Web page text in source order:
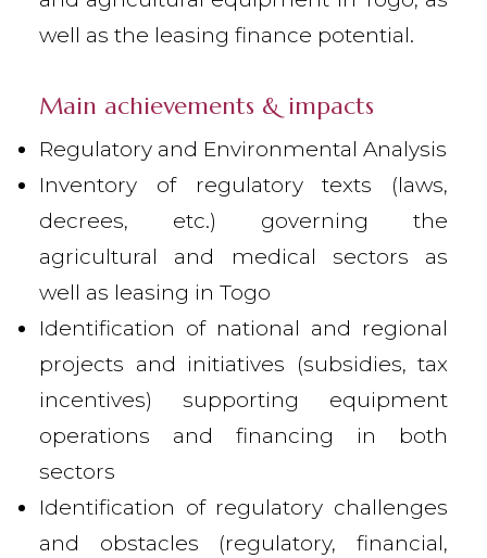
well as the leasing finance potential.
Main achievements & impacts
Regulatory and Environmental Analysis
Inventory of regulatory texts (laws,
decrees, etc.) governing the
agricultural and medical sectors as
well as leasing in Togo
Identification of national and regional
projects and initiatives (subsidies, tax
incentives) supporting equipment
operations and financing in both
sectors
Identification of regulatory challenges
and obstacles (regulatory, financial,